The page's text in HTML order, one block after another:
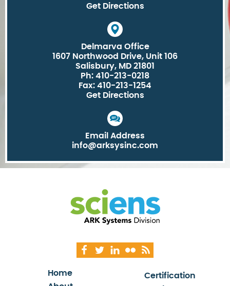
Get Directions
Delmarva Office
1607 Northwood Drive, Unit 106
Salisbury, MD 21801
Ph: 410-213-0218
Fax: 410-213-1254
Get Directions
Email Address
info@arksysinc.com
Home
Certification